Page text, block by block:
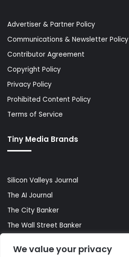
We value your privacy
Advertiser & Partner Policy
Communications & Newsletter Policy
Contributor Agreement
Copyright Policy
Privacy Policy
Prohibited Content Policy
Terms of Service
Tiny Media Brands
Silicon Valleys Journal
The AI Journal
The City Banker
The Wall Street Banker